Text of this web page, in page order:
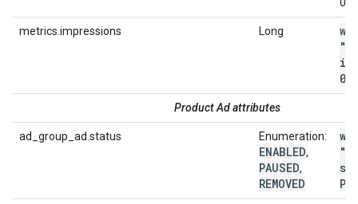
metrics.impressions Long
0")
Product Ad attributes
ad_group_ad.status Enumeration:
ENABLED,
PAUSED,
REMOVED